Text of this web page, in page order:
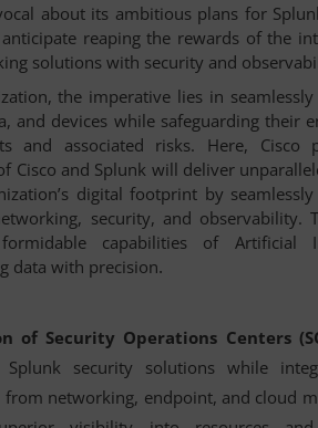
about its ambitious plans for
reaping the rewards of the
solutions with security and
the imperative lies in seamlessly
and devices while safeguarding their
and associated risks. Here, Cisco
Cisco and Splunk will deliver
digital footprint by
security, and observability.
capabilities of Artificial
data with precision.
of Security Operations Centers
security solutions while
networking, endpoint, and cloud